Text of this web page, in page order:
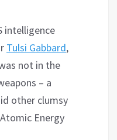
intelligence
Tulsi Gabbard,
not in the
– a
other clumsy
Energy